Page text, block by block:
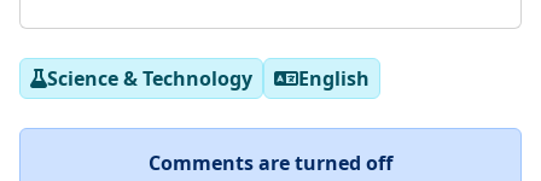
Science & Technology English
Comments are turned off